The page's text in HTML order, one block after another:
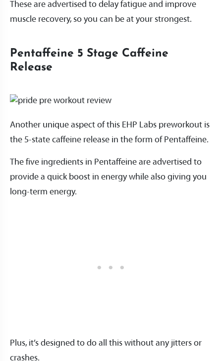
These are advertised to delay fatigue and improve
muscle recovery, so you can be at your strongest.
Pentaffeine 5 Stage Caffeine
Release
Another unique aspect of this EHP Labs preworkout is
the 5-state caffeine release in the form of Pentaffeine.
The five ingredients in Pentaffeine are advertised to
provide a quick boost in energy while also giving you
long-term energy.
Plus, it’s designed to do all this without any jitters or
crashes.